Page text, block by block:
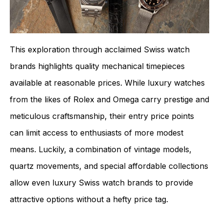
This exploration through acclaimed Swiss watch
brands highlights quality mechanical timepieces
available at reasonable prices. While luxury watches
from the likes of Rolex and Omega carry prestige and
meticulous craftsmanship, their entry price points
can limit access to enthusiasts of more modest
means. Luckily, a combination of vintage models,
quartz movements, and special affordable collections
allow even luxury Swiss watch brands to provide
attractive options without a hefty price tag.